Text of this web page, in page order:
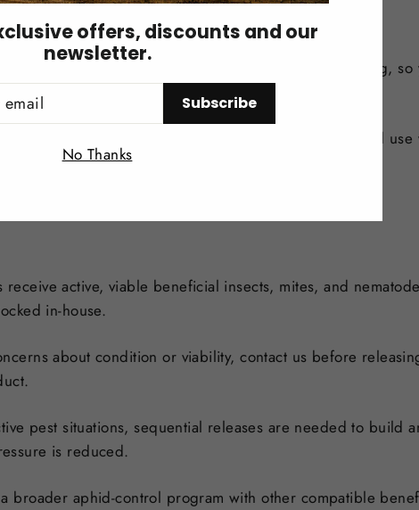
The larvae may hide in the carrier during shipping, so
possible, keep the product in a cool, dark location and
active, viable beneficial insects, mites, and
in-house.
about condition or viability, contact us before
pest situations, sequential releases are needed to build
is reduced.
broader aphid-control program with other compatible
offers, discounts and our
newsletter.
Subscribe
No Thanks